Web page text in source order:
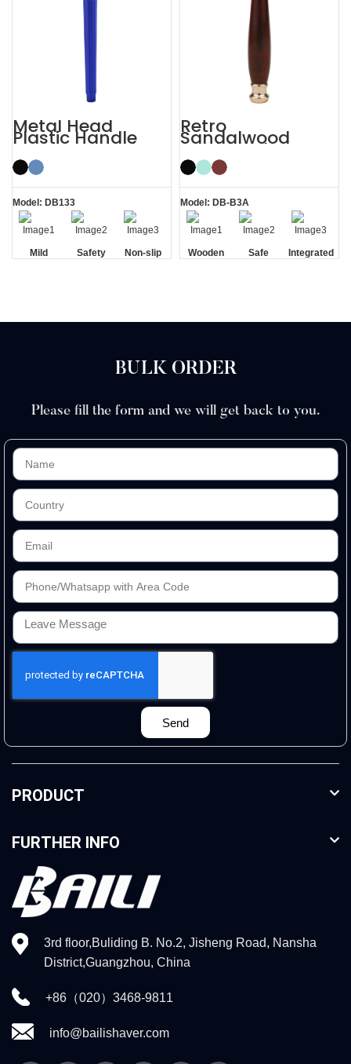
Metal Head
Plastic Handle
Men’s Manual
Razor Safety
Razor
Model: DB133
Mild Safety
Non-slip
Retro
Sandalwood
Double Edge
Wooden Safety
Razor
Model: DB-B3A
Wooden
Safe
Integrated
BULK ORDER
Please fill the form and we will get back to you.
Send
PRODUCT
FURTHER INFO
3rd floor,Buliding B. No.2, Jisheng Road, Nansha
District,Guangzhou, China
+86（020）3468-9811
info@bailishaver.com